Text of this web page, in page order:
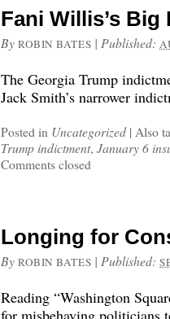
Fani Willis’s
By ROBIN BATES | Published:
The Georgia Trump
Jack Smith’s narrower
Posted in Uncategorized | Also
Trump indictment, January 6
Comments closed
Longing for
By ROBIN BATES | Published:
Reading “Washington
for misbehaving politicians